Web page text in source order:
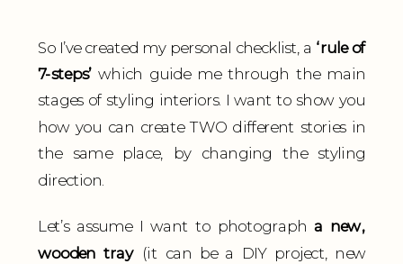
So I’ve created my personal checklist, a ‘rule of
7-steps’ which guide me through the main
stages of styling interiors. I want to show you
how you can create TWO different stories in
the same place, by changing the styling
direction.
Let’s assume I want to photographa new,
wooden tray(it can be a DIY project, new